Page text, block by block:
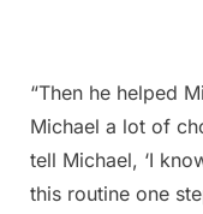
“Then he helped
Michael a lot of
tell Michael, ‘I
this routine one